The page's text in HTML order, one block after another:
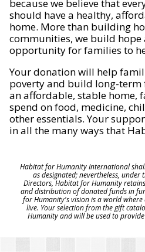
because we believe that
should have a healthy,
home. More than building
communities, we build
opportunity for families to
Your donation will help
poverty and build long-term
an affordable, stable home,
spend on food, medicine,
other essentials. Your
in all the many ways that
Habitat for Humanity International
as designated; nevertheless,
Directors, Habitat for Humanity
and distribution of donated funds in
for Humanity's vision is a world where
live. Your selection from the gift
Humanity and will be used to